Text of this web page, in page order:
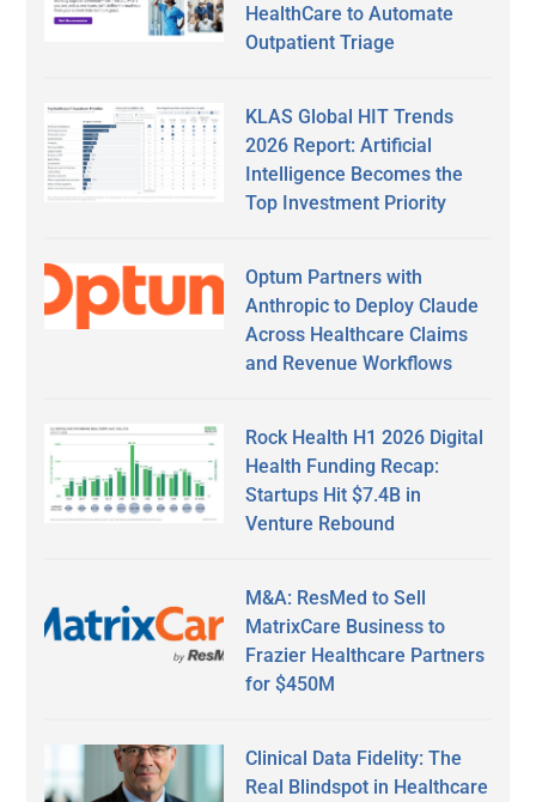
HealthCare to Automate
Outpatient Triage
KLAS Global HIT Trends
2026 Report: Artificial
Intelligence Becomes the
Top Investment Priority
Optum Partners with
Anthropic to Deploy Claude
Across Healthcare Claims
and Revenue Workflows
Rock Health H1 2026 Digital
Health Funding Recap:
Startups Hit $7.4B in
Venture Rebound
M&A: ResMed to Sell
MatrixCare Business to
Frazier Healthcare Partners
for $450M
Clinical Data Fidelity: The
Real Blindspot in Healthcare